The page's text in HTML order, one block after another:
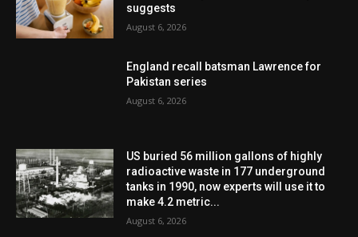
suggests
August 6, 2026
England recall batsman Lawrence for
Pakistan series
August 6, 2026
US buried 56 million gallons of highly
radioactive waste in 177 underground
tanks in 1990, now experts will use it to
make 4.2 metric...
August 6, 2026